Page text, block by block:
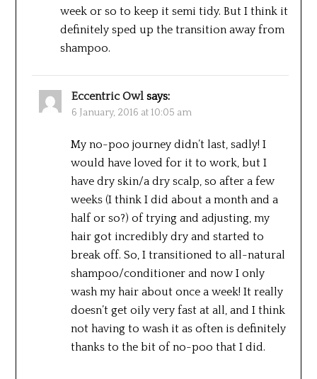
week or so to keep it semi tidy. But I think it
definitely sped up the transition away from
shampoo.
Eccentric Owl says:
6 January, 2016 at 10:05 am
My no-poo journey didn’t last, sadly! I
would have loved for it to work, but I
have dry skin/a dry scalp, so after a few
weeks (I think I did about a month and a
half or so?) of trying and adjusting, my
hair got incredibly dry and started to
break off. So, I transitioned to all-natural
shampoo/conditioner and now I only
wash my hair about once a week! It really
doesn’t get oily very fast at all, and I think
not having to wash it as often is definitely
thanks to the bit of no-poo that I did.